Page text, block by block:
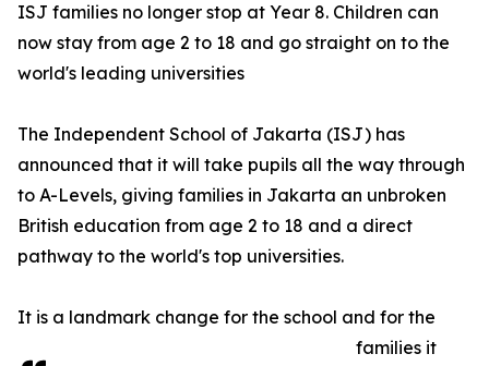
ISJ families no longer stop at Year 8. Children can
now stay from age 2 to 18 and go straight on to the
world's leading universities
The Independent School of Jakarta (ISJ) has
announced that it will take pupils all the way through
to A-Levels, giving families in Jakarta an unbroken
British education from age 2 to 18 and a direct
pathway to the world's top universities.
It is a landmark change for the school and for the
families it